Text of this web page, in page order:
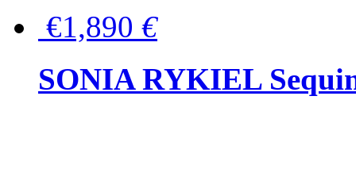
€1,890 €
SONIA RYKIEL